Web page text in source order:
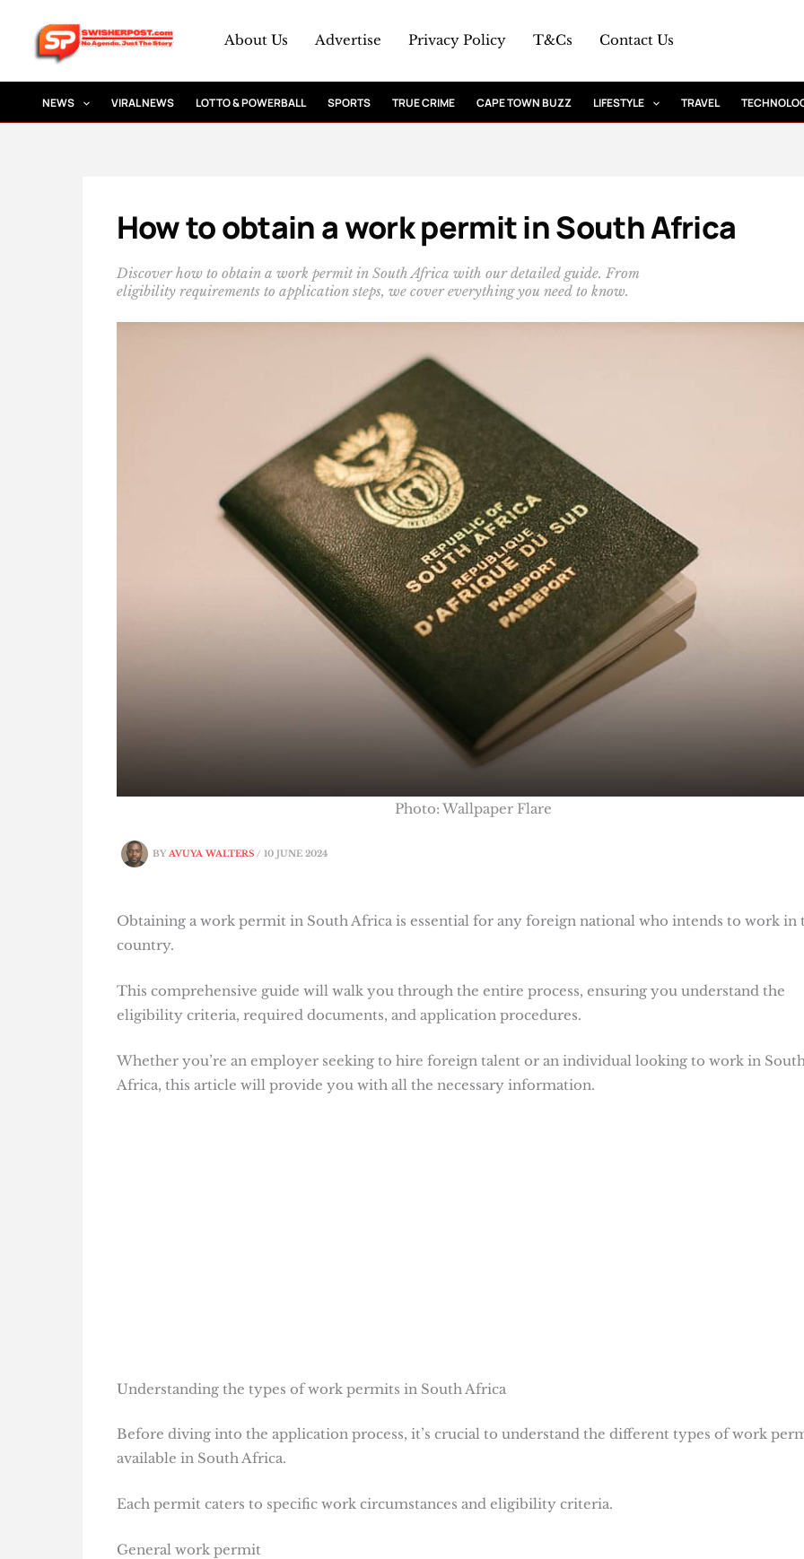
content
About Us Advertise Privacy Policy T&Cs Contact Us
NEWS VIRAL NEWS LOTTO & POWERBALL SPORTS TRUE CRIME CAPE TOWN BUZZ LIFESTYLE TRAVEL
How to obtain a work permit in South Africa
Discover how to obtain a work permit in South Africa with our detailed guide. From
eligibility requirements to application steps, we cover everything you need to know.
BYAVUYA WALTERS / 10 JUNE 2024
Photo: Wallpaper Flare
Obtaining a work permit in South Africa is essential for any foreign national who intends to work in
country.
This comprehensive guide will walk you through the entire process, ensuring you understand the
eligibility criteria, required documents, and application procedures.
Whether you’re an employer seeking to hire foreign talent or an individual looking to work in
Africa, this article will provide you with all the necessary information.
Understanding the types of work permits in South Africa
Before diving into the application process, it’s crucial to understand the different types of work
available in South Africa.
Each permit caters to specific work circumstances and eligibility criteria.
General work permit